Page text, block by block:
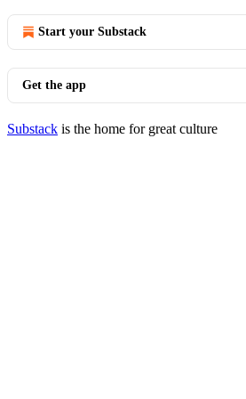
Start your Substack
Get the app
Substack is the home for great culture